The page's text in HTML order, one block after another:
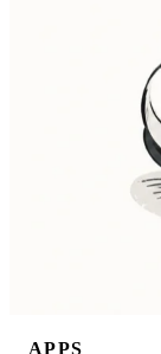
APPS